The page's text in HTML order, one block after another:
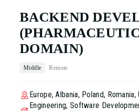
BACKEND
DOMAIN)
Middle Remote
Europe, Albania, Poland, Romania,
Engineering, Software